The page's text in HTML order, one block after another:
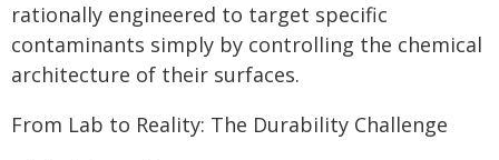
rationally engineered to target specific
contaminants simply by controlling the chemical
architecture of their surfaces.
From Lab to Reality: The Durability Challenge